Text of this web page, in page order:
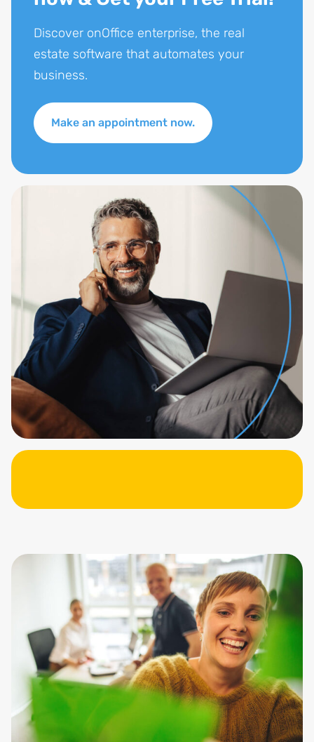
Discover onOffice enterprise, the real
estate software that automates your
business.
Make an appointment now.